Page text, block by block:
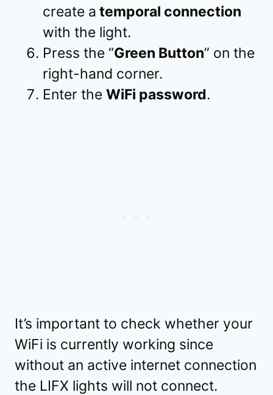
create a temporal connection
with the light.
Press the “Green Button” on the
right-hand corner.
Enter the WiFi password.
It’s important to check whether your
WiFi is currently working since
without an active internet connection
the LIFX lights will not connect.